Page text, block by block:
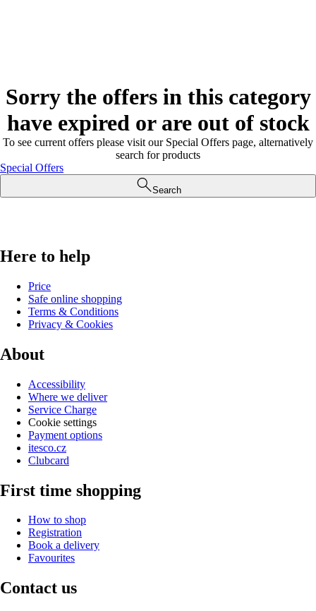
Sorry the offers in this category
have expired or are out of stock
To see current offers please visit our Special Offers page, alternatively
search for products
Special Offers
Search
Here to help
Price
Safe online shopping
Terms & Conditions
Privacy & Cookies
About
Accessibility
Where we deliver
Service Charge
Cookie settings
Payment options
itesco.cz
Clubcard
First time shopping
How to shop
Registration
Book a delivery
Favourites
Contact us